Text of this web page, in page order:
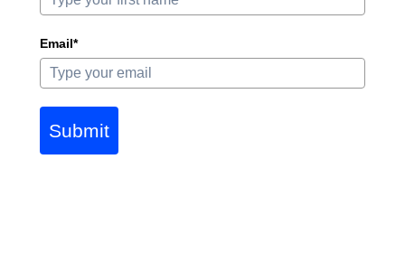
Email*
Submit